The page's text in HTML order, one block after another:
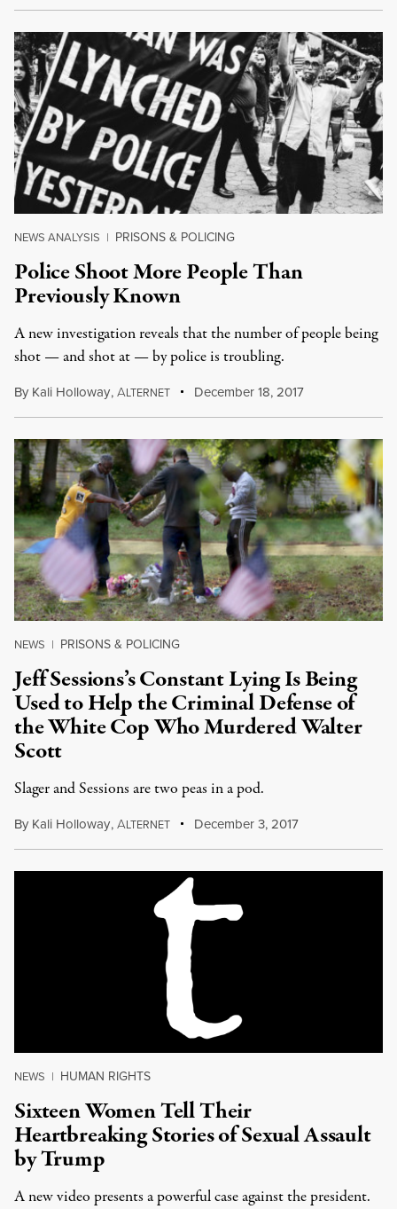
NEWS ANALYSIS | PRISONS & POLICING
Police Shoot More People Than
Previously Known
A new investigation reveals that the number of people being
shot — and shot at — by police is troubling.
By Kali Holloway,ALTERNET December 18, 2017
NEWS | PRISONS & POLICING
Jeff Sessions’s Constant Lying Is Being
Used to Help the Criminal Defense of
the White Cop Who Murdered Walter
Scott
Slager and Sessions are two peas in a pod.
By Kali Holloway,ALTERNET December 3, 2017
NEWS | HUMAN RIGHTS
Sixteen Women Tell Their
Heartbreaking Stories of Sexual Assault
by Trump
A new video presents a powerful case against the president.